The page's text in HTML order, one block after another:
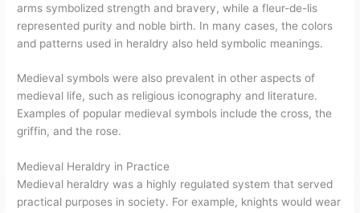
arms symbolized strength and bravery, while a fleur-de-lis
represented purity and noble birth. In many cases, the colors
and patterns used in heraldry also held symbolic meanings.
Medieval symbols were also prevalent in other aspects of
medieval life, such as religious iconography and literature.
Examples of popular medieval symbols include the cross, the
griffin, and the rose.
Medieval Heraldry in Practice
Medieval heraldry was a highly regulated system that served
practical purposes in society. For example, knights would wear